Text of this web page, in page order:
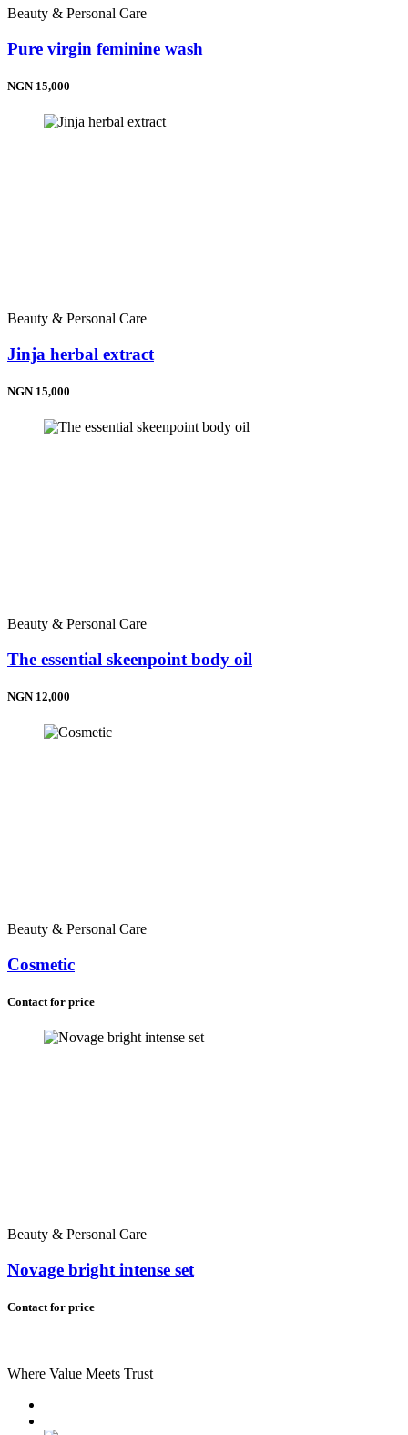
Beauty & Personal Care
Pure virgin feminine wash
NGN 15,000
Beauty & Personal Care
Jinja herbal extract
NGN 15,000
Beauty & Personal Care
The essential skeenpoint body oil
NGN 12,000
Beauty & Personal Care
Cosmetic
Contact for price
Beauty & Personal Care
Novage bright intense set
Contact for price
Where Value Meets Trust